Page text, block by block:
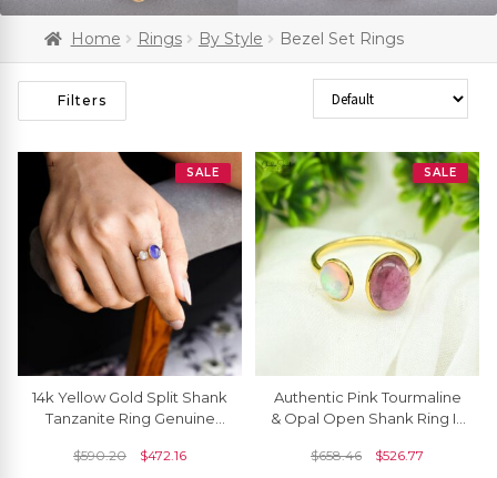
Home Rings By Style Bezel Set Rings
Filters Sort Products
SALE
14k Yellow Gold Split Shank
Tanzanite Ring Genuine
Ring
$590.20 $472.16
SALE
Authentic Pink Tourmaline
& Opal Open Shank Ring In
$658.46 $526.77